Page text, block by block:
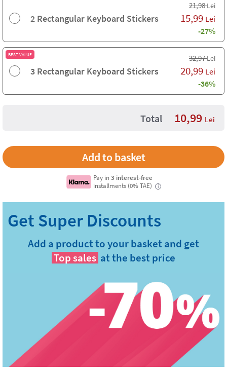
2 Rectangular Keyboard Stickers
21,98Lei
15,99 Lei
-27%
BEST VALUE
3 Rectangular Keyboard Stickers
32,97Lei
20,99 Lei
-36%
Total 10,99 Lei
Pay in3 interest-free
installments (0% TAE)
i
Add a product to your basket and get
Top sales at the best price